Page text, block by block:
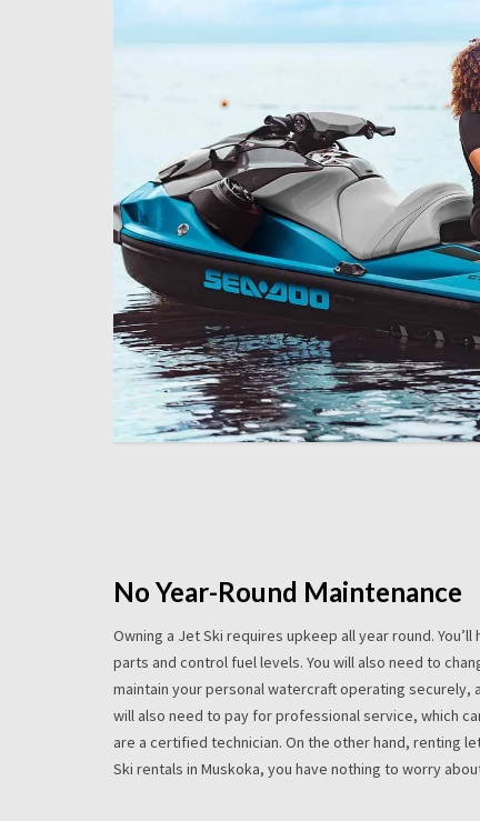
No Year-Round Maintenance
Owning a Jet Ski requires upkeep all year round.
parts and control fuel levels. You will also need to
maintain your personal watercraft operating securely,
will also need to pay for professional service, which
are a certified technician. On the other hand, renting
Ski rentals in Muskoka, you have nothing to worry